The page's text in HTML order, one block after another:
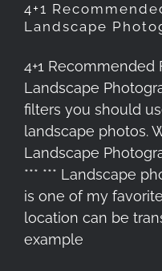
4+1
Landscape
4+1
Landscape
filters you should
landscape photos.
Landscape
*** *** Landscape
is one of my
location can be
example